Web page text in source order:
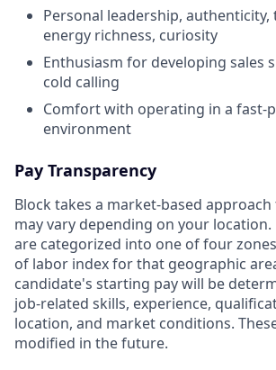
Personal leadership, authenticity,
energy richness, curiosity
Enthusiasm for developing sales
cold calling
Comfort with operating in a fast-
environment
Pay Transparency
Block takes a market-based approach
may vary depending on your location.
are categorized into one of four
of labor index for that geographic
candidate's starting pay will be
job-related skills, experience,
location, and market conditions.
modified in the future.